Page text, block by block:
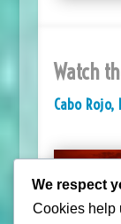
Watch
Cabo
We respect
Cookies help